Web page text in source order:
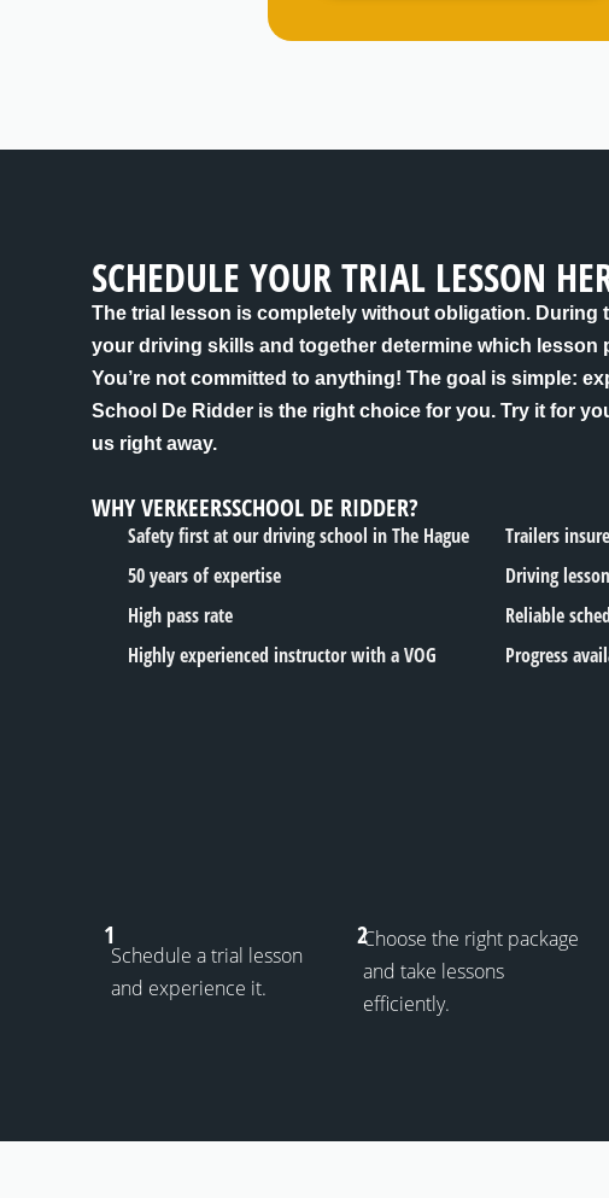
SCHEDULE YOUR TRIAL LESSON
The trial lesson is completely without obligation. During
your driving skills and together determine which lesson
You’re not committed to anything! The goal is simple:
School De Ridder is the right choice for you. Try it for
us right away.
WHY VERKEERSSCHOOL DE RIDDER?
Safety first at our driving school in The Hague
50 years of expertise
High pass rate
Highly experienced instructor with a VOG
Trailers
Driving
Reliable
Progress
1
Schedule a trial lesson
and experience it.
2Choose the right package
and take lessons
efficiently.